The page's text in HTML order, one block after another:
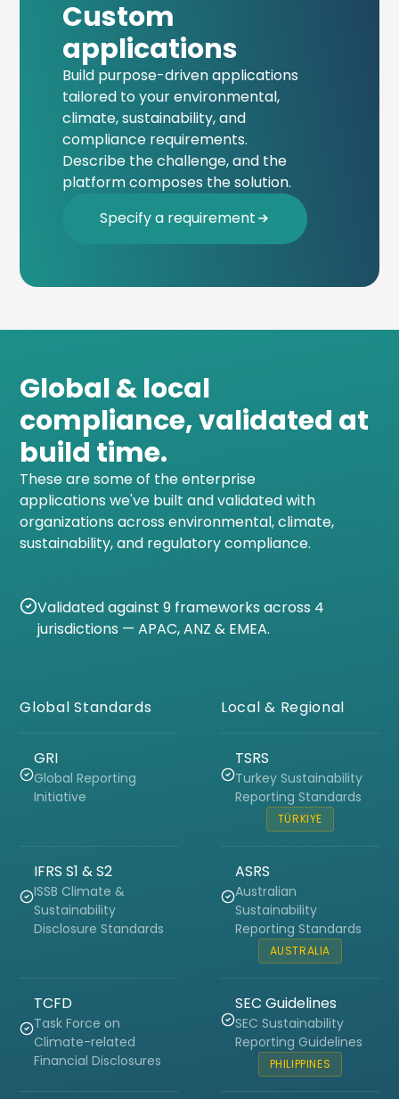
Custom
applications
Build purpose-driven applications
tailored to your environmental,
climate, sustainability, and
compliance requirements.
Describe the challenge, and the
platform composes the solution.
Specify a requirement
Global & local
compliance, validated at
build time.
These are some of the enterprise
applications we've built and validated with
organizations across environmental, climate,
sustainability, and regulatory compliance.
Validated against 9 frameworks across 4
jurisdictions — APAC, ANZ & EMEA.
Global Standards Local & Regional
GRI
Global Reporting
Initiative
TSRS
Turkey Sustainability
Reporting Standards
TÜRKIYE
IFRS S1 & S2
ISSB Climate &
Sustainability
Disclosure Standards
ASRS
Australian
Sustainability
Reporting Standards
AUSTRALIA
TCFD
Task Force on
Climate-related
Financial Disclosures
SEC Guidelines
SEC Sustainability
Reporting Guidelines
PHILIPPINES